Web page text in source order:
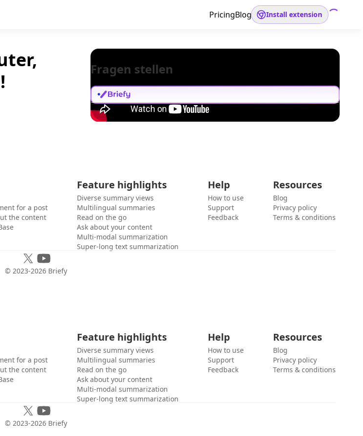
PricingBlog Install extension
Fragen stellen
for a post
the content
Feature highlights
Diverse summary views
Multilingual summaries
Read on the go
Ask about your content
Multi-modal summarization
Super-long text summarization
Help
How to use
Support
Feedback
Resources
Blog
Privacy policy
Terms & conditions
© 2023-2026 Briefy
for a post
the content
Feature highlights
Diverse summary views
Multilingual summaries
Read on the go
Ask about your content
Multi-modal summarization
Super-long text summarization
Help
How to use
Support
Feedback
Resources
Blog
Privacy policy
Terms & conditions
© 2023-2026 Briefy